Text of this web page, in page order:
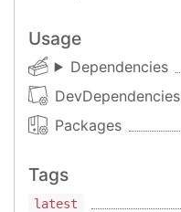
Usage
Dependencies
DevDependencies
Packages
Tags
latest